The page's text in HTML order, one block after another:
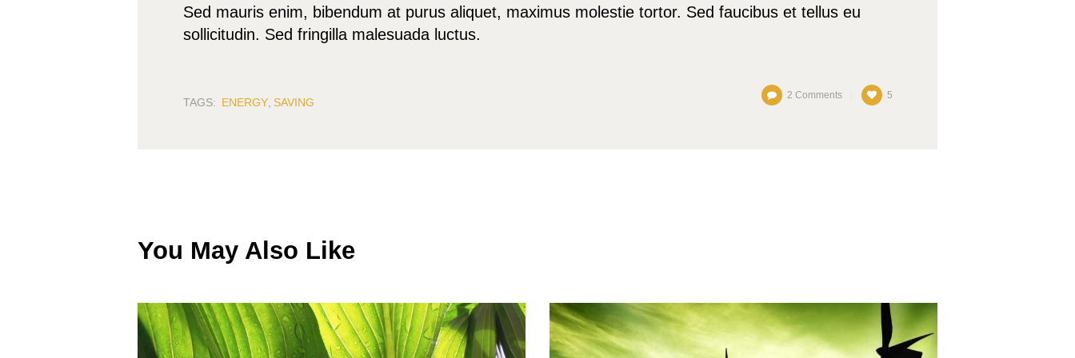
Sed mauris enim, bibendum at purus aliquet, maximus molestie tortor. Sed faucibus et tellus eu
sollicitudin. Sed fringilla malesuada luctus.
TAGS: ENERGY SAVING
2 Comments 5
You May Also Like